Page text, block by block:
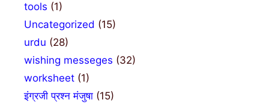
tools (1)
Uncategorized (15)
urdu (28)
wishing messeges (32)
worksheet (1)
इंग्रजी प्रश्न मंजुषा (15)